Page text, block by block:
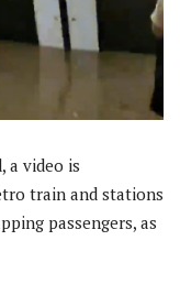
a video is
train and stations
passengers, as